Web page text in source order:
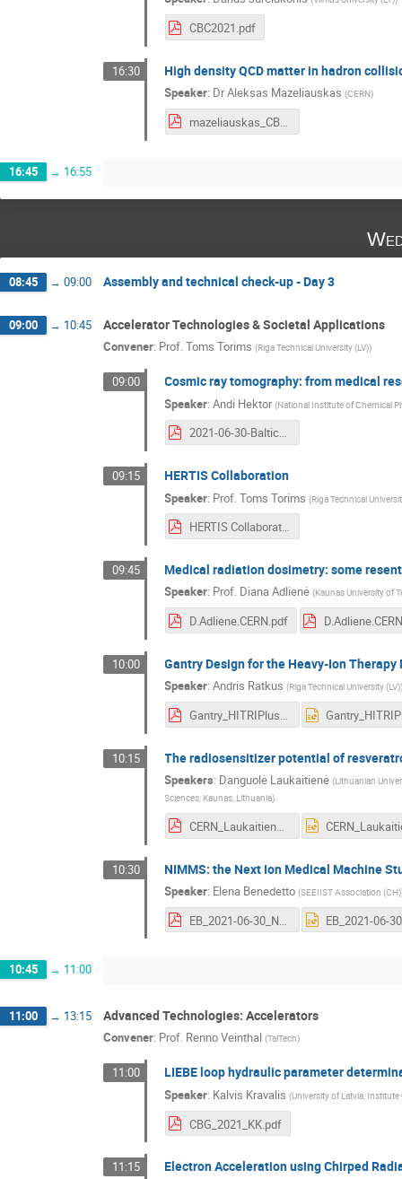
CBC2021.pdf
16:30 High density QCD matter in hadron
Speaker: DrAleksas Mazeliauskas (CERN)
mazeliauskas_CBC.pdf
16:45 → 16:55
08:45 → 09:00 Assembly and technical check-up - Day 3
09:00 → 10:45 Accelerator Technologies & Societal Applications
Convener: Prof.Toms Torims (Riga Technical University (LV))
09:00 Cosmic ray tomography: from medical
Speaker:Andi Hektor (National Institute of Chemical
2021-06-30-Baltic-CERN_meeting-Andi_Hektor.pdf
09:15 HERTIS Collaboration
Speaker: Prof.Toms Torims (Riga Technical
HERTIS Collaboration .pdf
09:45 Medical radiation dosimetry: some
Speaker: Prof. Diana Adlienė (Kaunas University of
D.Adliene.CERN.pdf
10:00 Gantry Design for the Heavy-Ion
Speaker:Andris Ratkus (Riga Technical University (LV)
Gantry_HITRIPlus_A.Ratkus.pdf
10:15 The radiosensitizer potential of
Speakers: Danguolė Laukaitienė (Lithuanian
Sciences, Kaunas, Lithuania)
CERN_Laukaitiene.pdf
10:30 NIMMS: the Next Ion Medical Machine
Speaker: Elena Benedetto (SEEIIST Association (CH)
EB_2021-06-30_NIMMS_BalticConf.pdf
10:45 → 11:00
11:00 → 13:15 Advanced Technologies: Accelerators
Convener: Prof. Renno Veinthal (TalTech)
11:00 LIEBE loop hydraulic parameter
Speaker: Kalvis Kravalis (University of Latvia,
CBG_2021_KK.pdf
11:15 Electron Acceleration using Chirped